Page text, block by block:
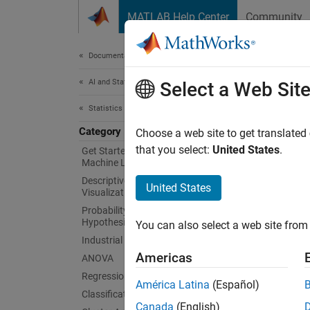
MATLAB Help Center Community
Documentation Home
AI and Statistics
Statistics and Machine Learning Toolbox
Category
Get Started with Statistics and
Machine Learning Toolbox
Descriptive Statistics and
Visualization
Probability Distributions and
Hypothesis Tests
Industrial Statistics
ANOVA
Regression
Classification
Select a Web Site
Choose a web site to get
that you select: United States.
United States
You can also select a web site
Americas
América Latina (Español)
Canada (English)